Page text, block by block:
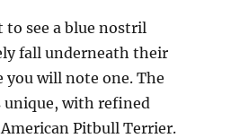
to see a blue nostril
fall underneath their
will note one. The
unique, with refined
Pitbull Terrier.